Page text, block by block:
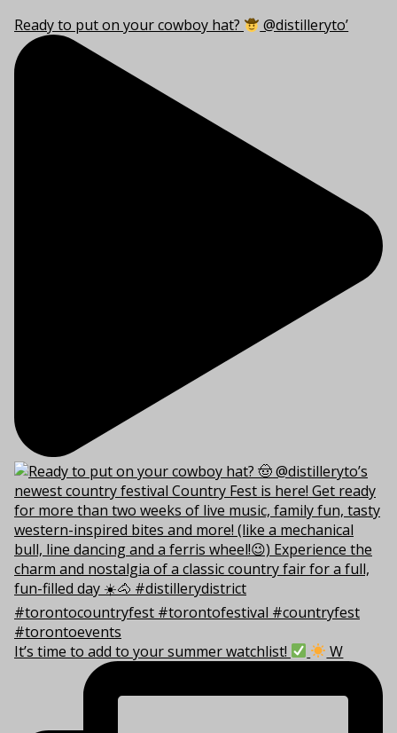
Ready to put on your cowboy hat? @distilleryto’
It’s time to add to your summer watchlist! W